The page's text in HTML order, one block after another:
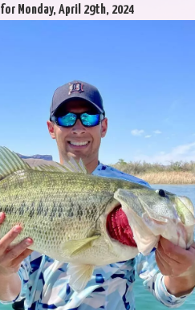
for Monday, April 29th, 2024